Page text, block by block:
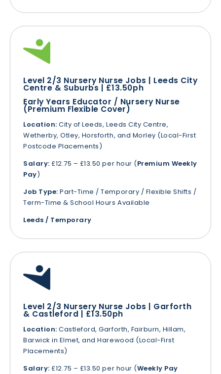
Level 2/3 Nursery Nurse Jobs | Leeds City
Centre & Suburbs | £13.50ph
Early Years Educator / Nursery Nurse
(Premium Flexible Cover)
Location: City of Leeds, Leeds City Centre,
Wetherby, Otley, Horsforth, and Morley (Local-First
Postcode Placements)
Salary: £12.75 – £13.50 per hour (Premium Weekly
Pay)
Job Type: Part-Time / Temporary / Flexible Shifts /
Term-Time & School Hours Available
Leeds / Temporary
Level 2/3 Nursery Nurse Jobs | Garforth
& Castleford | £13.50ph
Location: Castleford, Garforth, Fairburn, Hillam,
Barwick in Elmet, and Harewood (Local-First
Placements)
Salary: £12.75 – £13.50 per hour (Weekly Pay